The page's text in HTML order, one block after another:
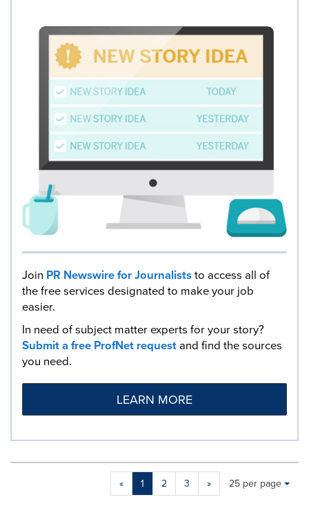
Join PR Newswire for Journaliststo access all of
the free services designated to make your job
easier.
In need of subject matter experts for your story?
Submit a free ProfNet requestand find the sources
you need.
LEARN MORE
« 1 2 3 »
Making
a
Items per page:
25 per page